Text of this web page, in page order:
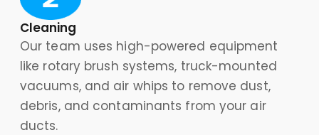
Cleaning
Our team uses high-powered equipment
like rotary brush systems, truck-mounted
vacuums, and air whips to remove dust,
debris, and contaminants from your air
ducts.